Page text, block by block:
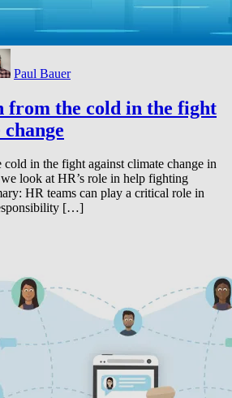
Paul Bauer
from the cold in the fight
in the fight against climate change in
look at HR’s role in help fighting
HR teams can play a critical role in
[…]